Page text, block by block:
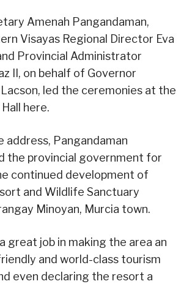
Amenah Pangandaman,
Visayas Regional Director Eva
Provincial Administrator
II, on behalf of Governor
Lacson, led the ceremonies at the
here.
address, Pangandaman
the provincial government for
continued development of
and Wildlife Sanctuary
Minoyan, Murcia town.
a great job in making the area an
and world-class tourism
even declaring the resort a